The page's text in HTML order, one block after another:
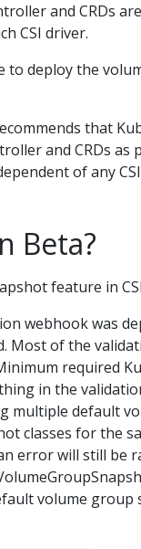
and CRDs
CSI driver.
to deploy the
that
and CRDs
of any
Beta?
feature in
webhook was
Most of the
required
in the
multiple default
classes for the
error will still be
volume group